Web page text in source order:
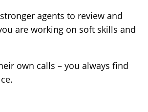
agents to review and
are working on soft skills and
own calls – you always find